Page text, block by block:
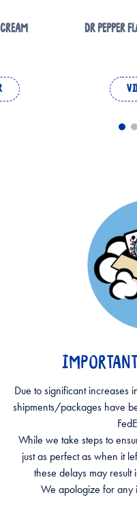
DR PEPPER
Due to significant increases
shipments/packages have
While we take steps to
just as perfect as when it
these delays may result
We apologize for any